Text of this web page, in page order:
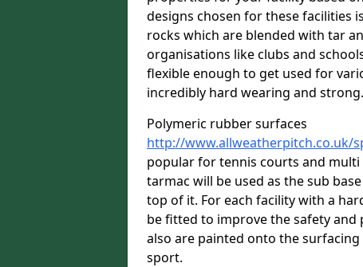
designs chosen for these facilities
rocks which are blended with tar
organisations like clubs and
flexible enough to get used for
incredibly hard wearing and strong.
Polymeric rubber surfaces
http://www.allweatherpitch.co.uk/
popular for tennis courts and multi
tarmac will be used as the sub
top of it. For each facility with a
be fitted to improve the safety
also are painted onto the
sport.